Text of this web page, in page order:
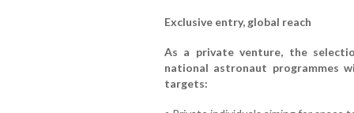
Exclusive entry, global reach
As a private venture, the
national astronaut programmes
targets: